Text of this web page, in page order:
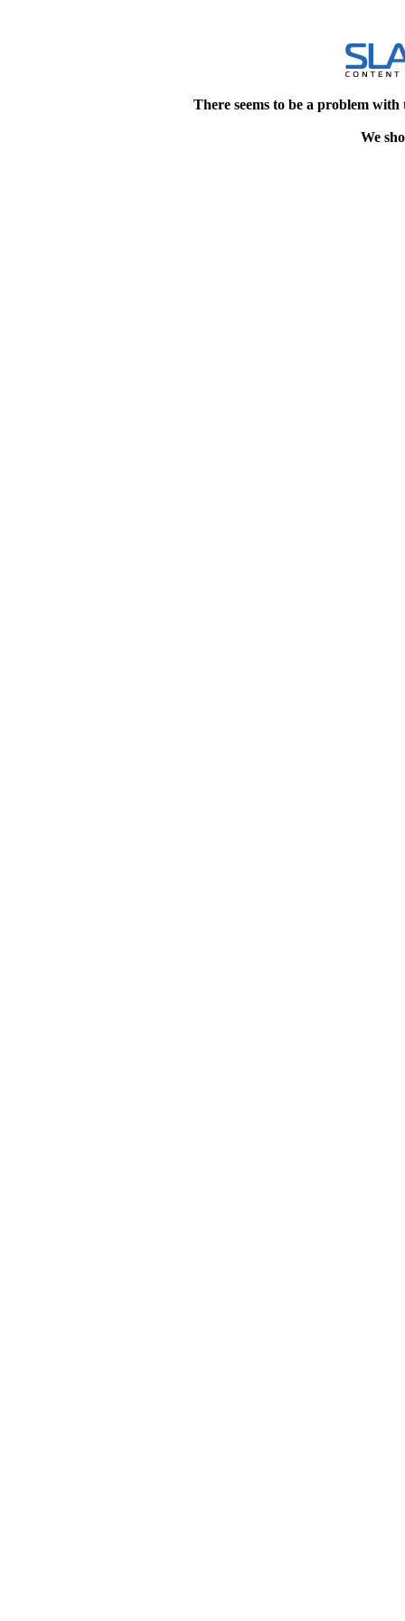
There seems to be a problem
We